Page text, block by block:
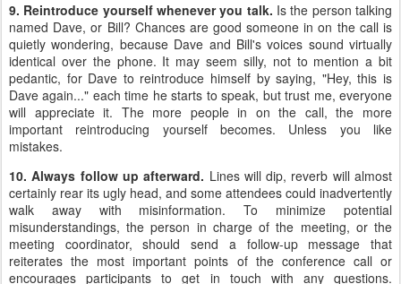
9. Reintroduce yourself whenever you talk. Is the person talking
named Dave, or Bill? Chances are good someone in on the call is
quietly wondering, because Dave and Bill's voices sound virtually
identical over the phone. It may seem silly, not to mention a bit
pedantic, for Dave to reintroduce himself by saying, "Hey, this is
Dave again..." each time he starts to speak, but trust me, everyone
will appreciate it. The more people in on the call, the more
important reintroducing yourself becomes. Unless you like
mistakes.
10. Always follow up afterward. Lines will dip, reverb will almost
certainly rear its ugly head, and some attendees could inadvertently
walk away with misinformation. To minimize potential
misunderstandings, the person in charge of the meeting, or the
meeting coordinator, should send a follow-up message that
reiterates the most important points of the conference call or
encourages participants to get in touch with any questions.